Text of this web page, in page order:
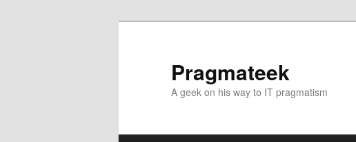
Pragmateek
A geek on his way to IT pragmatism